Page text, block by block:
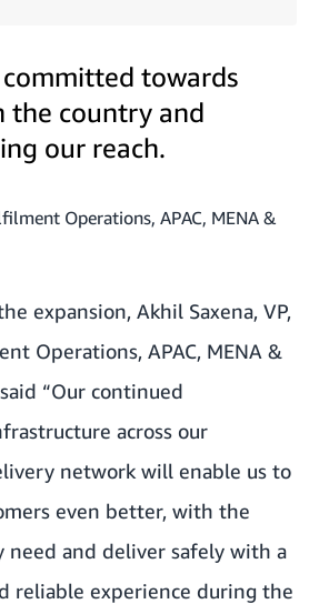
towards
the country and
our reach.
Operations, APAC, MENA &
expansion, Akhil Saxena, VP,
Operations, APAC, MENA &
“Our continued
across our
network will enable us to
even better, with the
need and deliver safely with a
reliable experience during the